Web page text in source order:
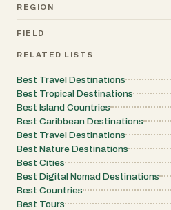
REGION
FIELD
RELATED LISTS
Best Travel Destinations
Best Tropical Destinations
Best Island Countries
Best Caribbean Destinations
Best Travel Destinations
Best Nature Destinations
Best Cities
Best Digital Nomad Destinations
Best Countries
Best Tours